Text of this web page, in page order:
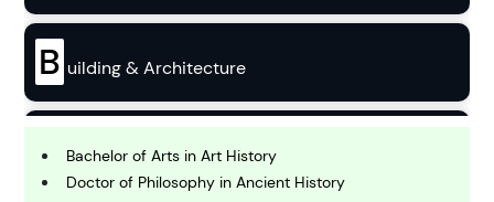
B uilding & Architecture
B usiness
Bachelor of Arts in Art History
Doctor of Philosophy in Ancient History